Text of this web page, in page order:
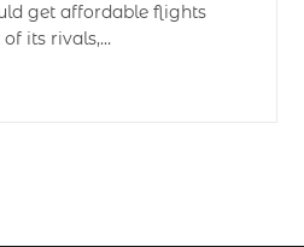
get affordable flights
its rivals,…